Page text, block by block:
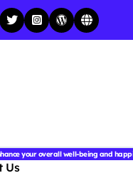
Discover smart tips, new
recommendations.
your overall well-being and
Us